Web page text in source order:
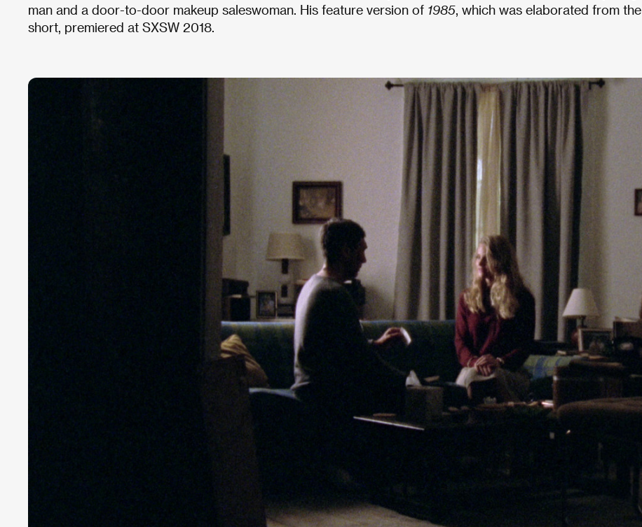
man and a door-to-door makeup saleswoman. His feature version of 1985 , which was elaborated from the
short, premiered at SXSW 2018.